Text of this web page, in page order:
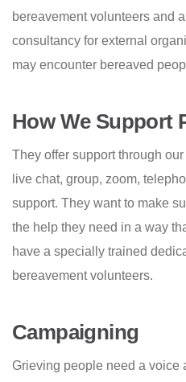
bereavement volunteers and
consultancy for external
may encounter bereaved
How We Support
They offer support through
live chat, group, zoom,
support. They want to make
the help they need in a way
have a specially trained
bereavement volunteers.
Campaigning
Grieving people need a voice